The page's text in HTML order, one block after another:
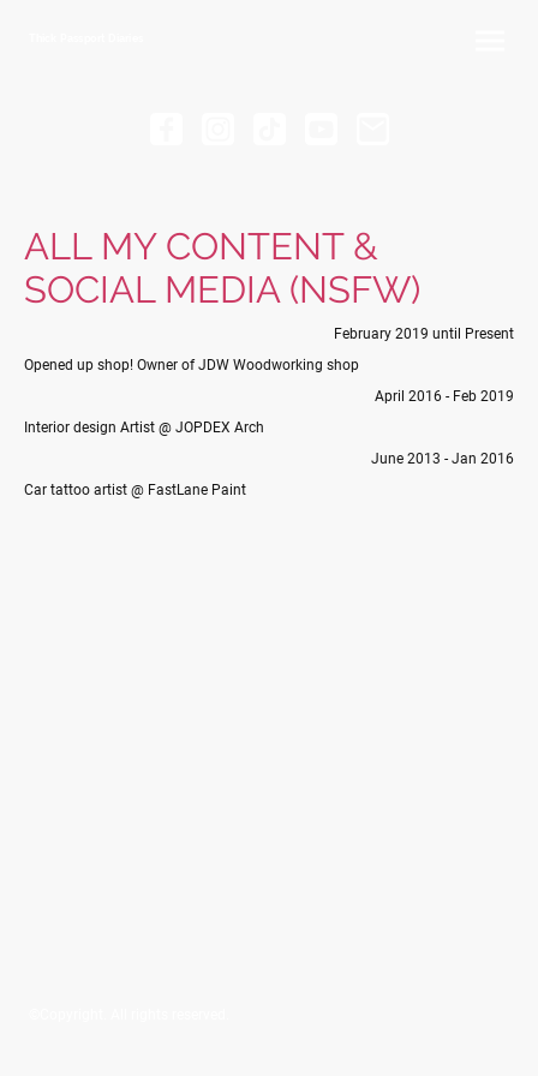
ALL MY CONTENT &
SOCIAL MEDIA (NSFW)
February 2019 until Present
Opened up shop! Owner of JDW Woodworking shop
April 2016 - Feb 2019
Interior design Artist @ JOPDEX Arch
June 2013 - Jan 2016
Car tattoo artist @ FastLane Paint